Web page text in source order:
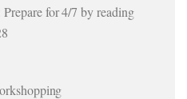
for 4/7 by reading